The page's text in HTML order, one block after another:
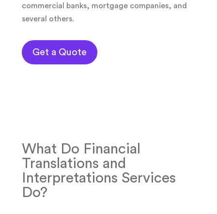
commercial banks, mortgage companies, and
several others.
Get a Quote
What Do Financial
Translations and
Interpretations Services
Do?